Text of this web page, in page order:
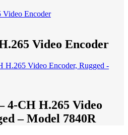
Video Encoder
4-CH H.265 Video
– Model 7840R